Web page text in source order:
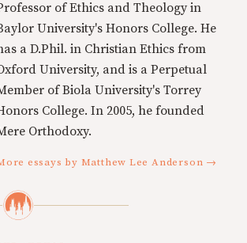
of Ethics and Theology in
University's Honors College. He
a D.Phil. in Christian Ethics from
University, and is a Perpetual
of Biola University's Torrey
College. In 2005, he founded
Orthodoxy.
essays by Matthew Lee Anderson →